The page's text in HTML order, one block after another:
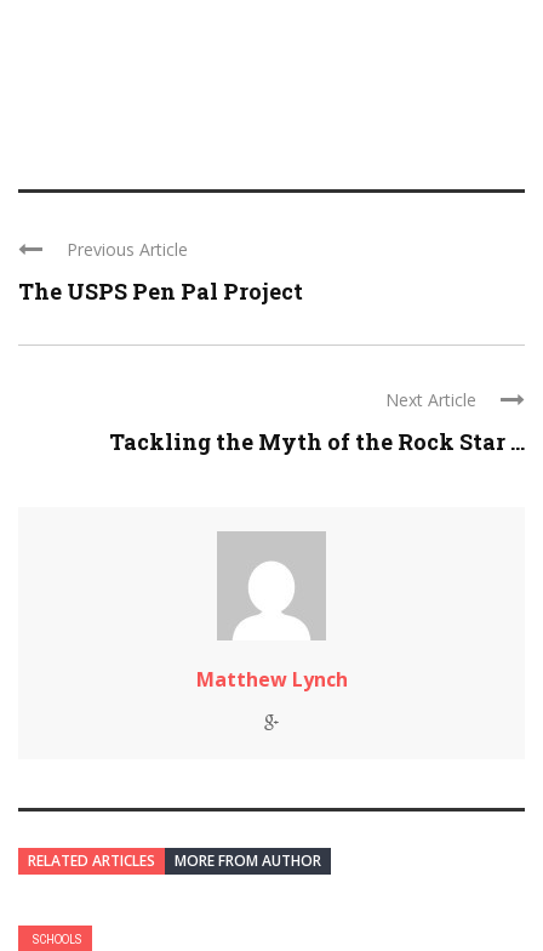
Previous Article
The USPS Pen Pal Project
Next Article
Tackling the Myth of the Rock Star ...
Matthew Lynch
RELATED ARTICLES MORE FROM AUTHOR
SCHOOLS